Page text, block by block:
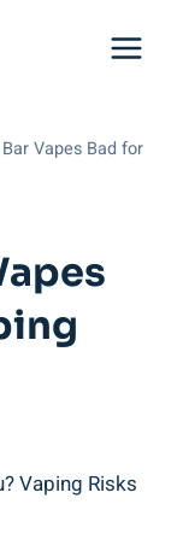
Vapes Bad for